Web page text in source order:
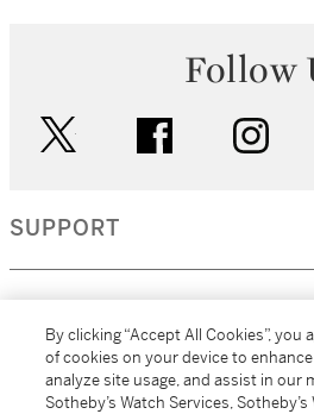
Follow
facebook
SUPPORT
MORE...
By clicking “Accept All Cookies”, you
of cookies on your device to
analyze site usage, and assist in our
Sotheby’s Watch Services, Sotheby’s